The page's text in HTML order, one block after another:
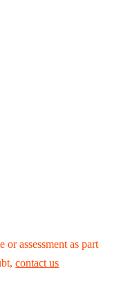
assessment as part
contact us